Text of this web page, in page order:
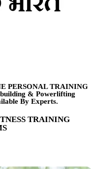
PERSONAL TRAINING
& Powerlifting
By Experts.
TRAINING